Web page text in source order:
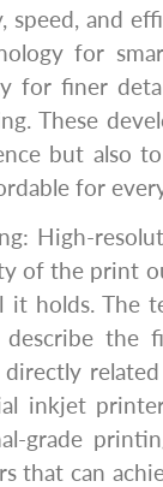
and
for
for finer
These
but also
for
High-
of the print
holds. The
the
inkjet
grade
that can